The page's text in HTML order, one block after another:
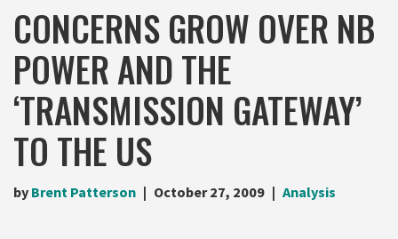
CONCERNS GROW OVER NB
POWER AND THE
‘TRANSMISSION GATEWAY’
TO THE US
by Brent Patterson October 27, 2009 Analysis